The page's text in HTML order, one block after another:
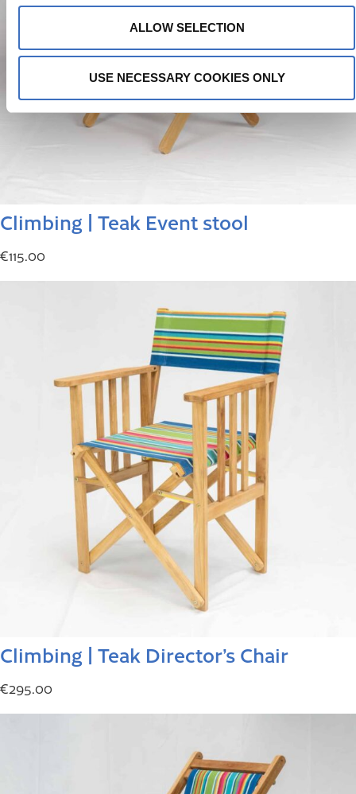
ALLOW SELECTION
USE NECESSARY COOKIES ONLY
Climbing | Teak Event stool
€115.00
Climbing | Teak Director’s Chair
€295.00